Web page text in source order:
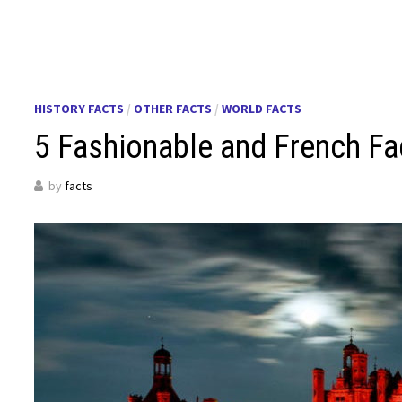
HISTORY FACTS / OTHER FACTS /WORLD FACTS
5 Fashionable and French
byfacts